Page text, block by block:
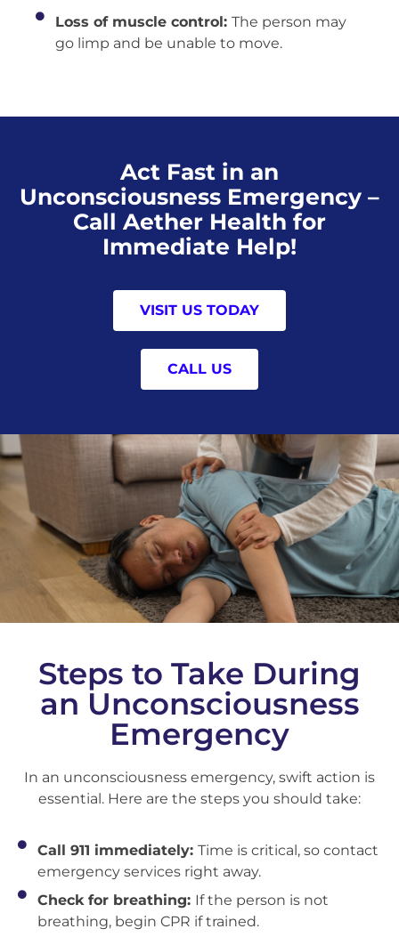
Loss of muscle control: The person may
go limp and be unable to move.
Act Fast in an
Unconsciousness Emergency –
Call Aether Health for
Immediate Help!
VISIT US TODAY
CALL US
Steps to Take During
an Unconsciousness
Emergency
In an unconsciousness emergency, swift action is
essential. Here are the steps you should take:
Call 911 immediately: Time is critical, so contact
emergency services right away.
Check for breathing: If the person is not
breathing, begin CPR if trained.